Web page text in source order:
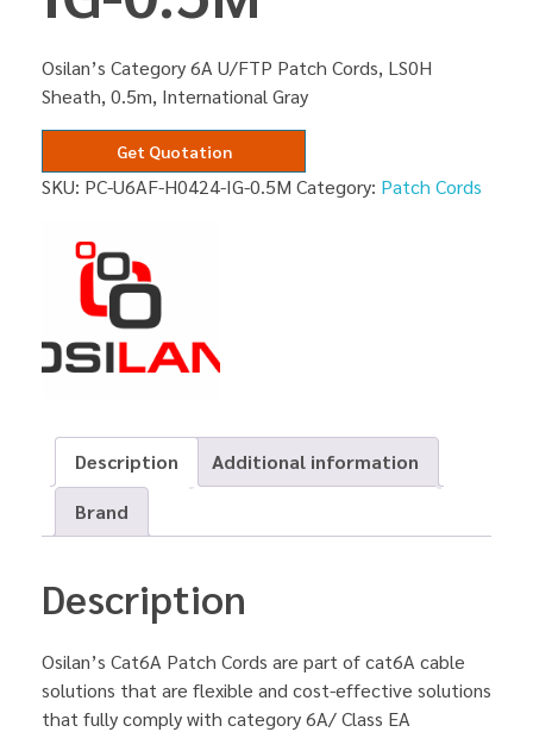
Osilan’s Category 6A U/FTP Patch Cords, LS0H
Sheath, 0.5m, International Gray
Get Quotation
SKU: PC-U6AF-H0424-IG-0.5M Category: Patch Cords
Description
Additional information
Brand
Description
Osilan’s Cat6A Patch Cords are part of cat6A cable
solutions that are flexible and cost-effective solutions
that fully comply with category 6A/ Class EA